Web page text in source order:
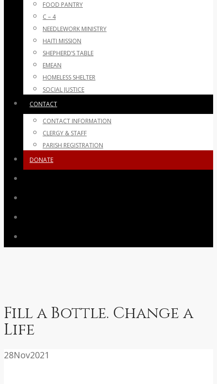
FOOD PANTRY
C – 4
NEEDLEWORK MINISTRY
HAITI MISSION
SHEPHERD’S TABLE
EMEAN
HOMELESS SHELTER
SOCIAL JUSTICE
CONTACT
CONTACT INFORMATION
CLERGY & STAFF
PARISH REGISTRATION
DONATE
Fill a Bottle. Change a
Life
28Nov2021